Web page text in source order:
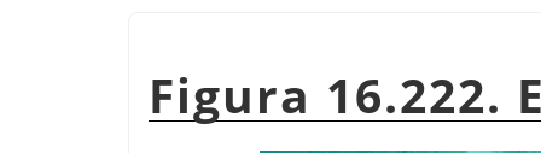
Figura 16.222.